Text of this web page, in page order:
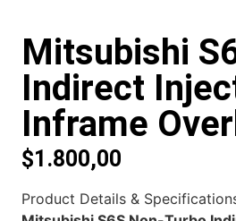
Mitsubishi
Indirect
Inframe
$1.800,00
Product Details &